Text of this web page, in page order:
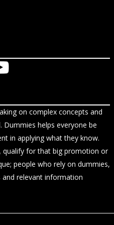
on complex concepts and
helps everyone be
in applying what they know.
qualify for that big promotion or
people who rely on dummies,
relevant information